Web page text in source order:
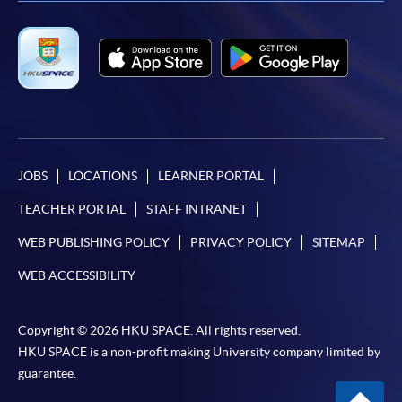
-Award-bearing Programme
programme
Selected programmes offer online continuing enrolment
offer this service and offer further enrolment details.
available via mobile phones), VISA or Mastercard,
System (FPS)
JOBS LOCATIONS LEARNER PORTAL
TEACHER PORTAL STAFF INTRANET
WEB PUBLISHING POLICY PRIVACY POLICY SITEMAP
WEB ACCESSIBILITY
Copyright © 2026 HKU SPACE. All rights reserved.
HKU SPACE is a non-profit making University company limited by
guarantee.